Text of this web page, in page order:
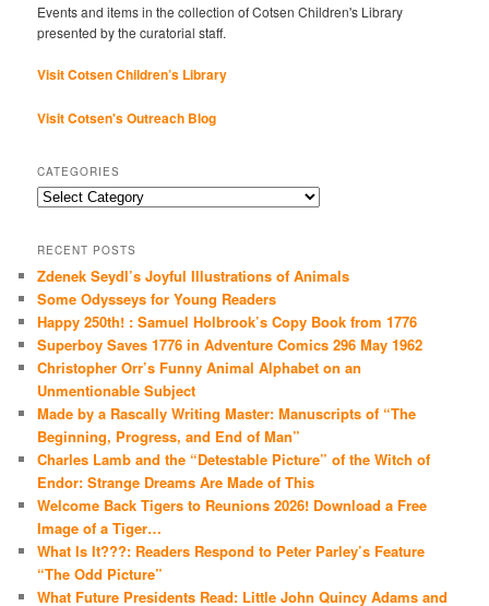
Events and items in the collection of Cotsen Children's Library
presented by the curatorial staff.
Visit Cotsen Children’s Library
Visit Cotsen's Outreach Blog
CATEGORIES
Categories
RECENT POSTS
Zdenek Seydl’s Joyful Illustrations of Animals
Some Odysseys for Young Readers
Happy 250th! : Samuel Holbrook’s Copy Book from 1776
Superboy Saves 1776 in Adventure Comics 296 May 1962
Christopher Orr’s Funny Animal Alphabet on an
Unmentionable Subject
Made by a Rascally Writing Master: Manuscripts of “The
Beginning, Progress, and End of Man”
Charles Lamb and the “Detestable Picture” of the Witch of
Endor: Strange Dreams Are Made of This
Welcome Back Tigers to Reunions 2026! Download a Free
Image of a Tiger…
What Is It???: Readers Respond to Peter Parley’s Feature
“The Odd Picture”
What Future Presidents Read: Little John Quincy Adams and